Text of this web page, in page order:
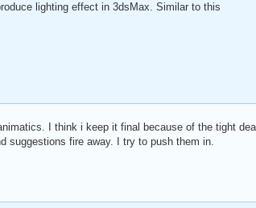
lighting effect in 3dsMax. Similar to this
I think i keep it final because of the tight
suggestions fire away. I try to push them in.